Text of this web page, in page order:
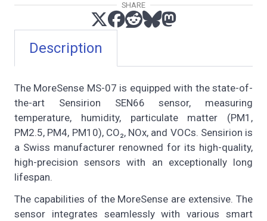
Description
The MoreSense MS-07 is equipped with the state-of-
the-art Sensirion SEN66 sensor, measuring
temperature, humidity, particulate matter (PM1,
PM2.5, PM4, PM10), CO₂, NOx, and VOCs. Sensirion is
a Swiss manufacturer renowned for its high-quality,
high-precision sensors with an exceptionally long
lifespan.
The capabilities of the MoreSense are extensive. The
sensor integrates seamlessly with various smart
SHARE